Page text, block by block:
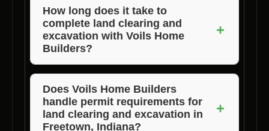
experienced team, advanced equipment,
attention to detail, and cost-effective solutions
tailored to clients’ needs.
How long does it take to
complete land clearing and
excavation with Voils Home
Builders?
+
The duration of the project depends on the
size of the land and specific requirements, but
Voils Home Builders ensures timely
completion without compromising quality.
Does Voils Home Builders
handle permit requirements for
land clearing and excavation in
Freetown, Indiana?
+